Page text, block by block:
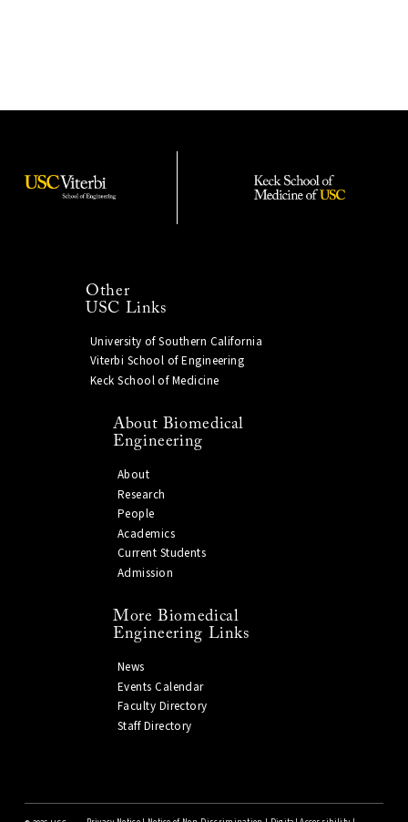
Other
USC Links
University of Southern California
Viterbi School of Engineering
Keck School of Medicine
About Biomedical
Engineering
About
Research
People
Academics
Current Students
Admission
More Biomedical
Engineering Links
News
Events Calendar
Faculty Directory
Staff Directory